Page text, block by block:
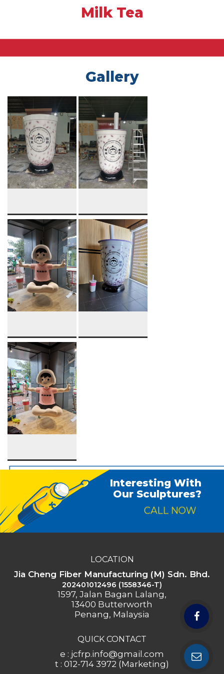
Milk Tea
Gallery
Interesting With
Our Sculptures?
CALL NOW
LOCATION
Jia Cheng Fiber Manufacturing (M) Sdn. Bhd.
202401012496 (1558346-T)
1597, Jalan Bagan Lalang,
13400 Butterworth
Penang, Malaysia
QUICK CONTACT
e : jcfrp.info@gmail.com
t : 012-714 3972 (Marketing)